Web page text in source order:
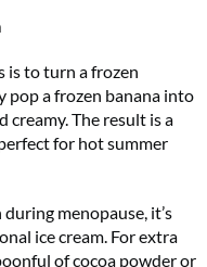
is to turn a frozen
pop a frozen banana into
creamy. The result is a
for hot summer
menopause, it’s
ice cream. For extra
of cocoa powder or